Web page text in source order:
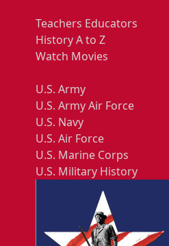
Teachers Educators
History A to Z
Watch Movies
U.S. Army
U.S. Army Air Force
U.S. Navy
U.S. Air Force
U.S. Marine Corps
U.S. Military History